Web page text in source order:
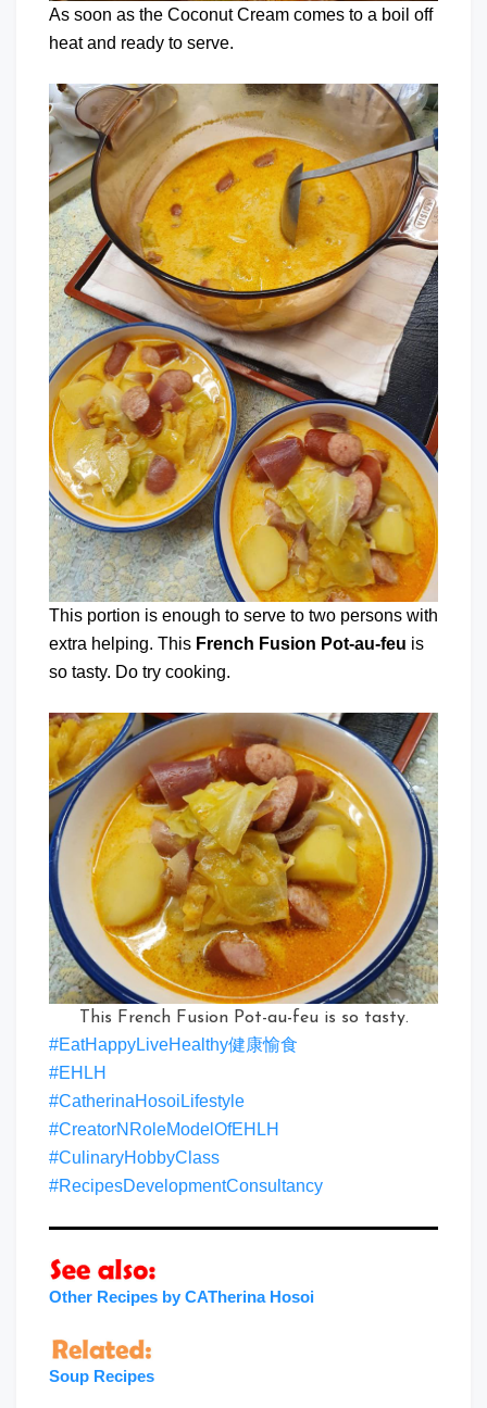
As soon as the Coconut Cream comes to a boil off
heat and ready to serve.
This portion is enough to serve to two persons with
extra helping. This French Fusion Pot-au-feu is
so tasty. Do try cooking.
This French Fusion Pot-au-feu is so tasty.
#EatHappyLiveHealthy健康愉食
#EHLH
#CatherinaHosoiLifestyle
#CreatorNRoleModelOfEHLH
#CulinaryHobbyClass
#RecipesDevelopmentConsultancy
Other Recipes by CATherina Hosoi
Soup Recipes